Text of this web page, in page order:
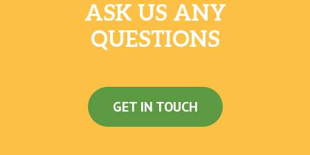
ASK US ANY
QUESTIONS
GET IN TOUCH